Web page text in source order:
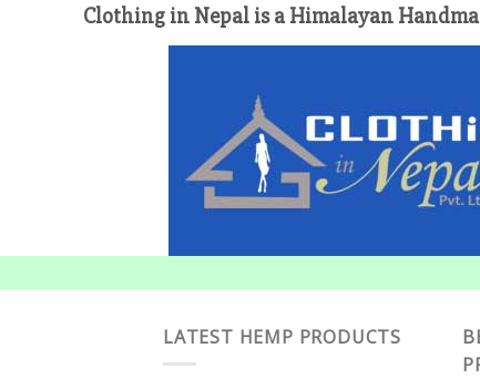
Clothing in Nepal is a Himalayan
LATEST HEMP PRODUCTS